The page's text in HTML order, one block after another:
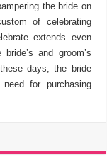
the bride on
of celebrating
extends even
and groom’s
days, the bride
for purchasing